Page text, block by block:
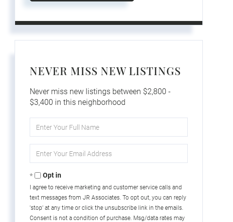
NEVER MISS NEW LISTINGS
Never miss new listings between $2,800 -
$3,400 in this neighborhood
Full
Your
Opt in
I agree to receive marketing and customer service calls and
text messages from JR Associates. To opt out, you can reply
'stop' at any time or click the unsubscribe link in the emails.
Consent is not a condition of purchase. Msg/data rates may